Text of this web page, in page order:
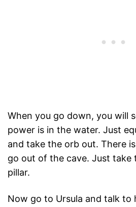
When you go down, you will
power is in the water. Just
and take the orb out. There
go out of the cave. Just take
pillar.
Now go to Ursula and talk to